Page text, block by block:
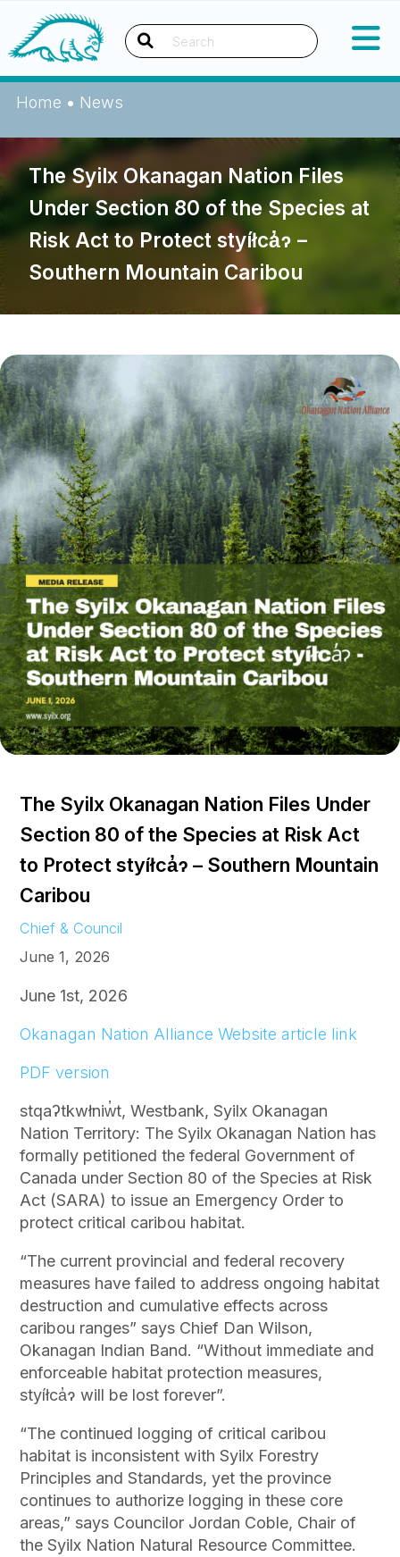
content
Okanagan Indian Band
Search
Home • News
The Syilx Okanagan Nation Files
Under Section 80 of the Species at
Risk Act to Protect styíłca̓ɂ –
Southern Mountain Caribou
The Syilx Okanagan Nation Files Under
Section 80 of the Species at Risk Act
to Protect styíłca̓ɂ – Southern Mountain
Caribou
Chief & Council
June 1, 2026
June 1st, 2026
Okanagan Nation Alliance Website article link
PDF version
stqaʔtkwłniw̓t, Westbank, Syilx Okanagan
Nation Territory: The Syilx Okanagan Nation has
formally petitioned the federal Government of
Canada under Section 80 of the Species at Risk
Act (SARA) to issue an Emergency Order to
protect critical caribou habitat.
“The current provincial and federal recovery
measures have failed to address ongoing habitat
destruction and cumulative effects across
caribou ranges” says Chief Dan Wilson,
Okanagan Indian Band. “Without immediate and
enforceable habitat protection measures,
styíłca̓ɂ will be lost forever”.
“The continued logging of critical caribou
habitat is inconsistent with Syilx Forestry
Principles and Standards, yet the province
continues to authorize logging in these core
areas,” says Councilor Jordan Coble, Chair of
the Syilx Nation Natural Resource Committee.